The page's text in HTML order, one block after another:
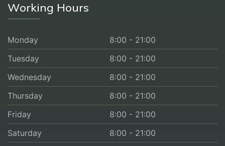
Working Hours
Monday
8:00 - 21:00
Tuesday
8:00 - 21:00
Wednesday
8:00 - 21:00
Thursday
8:00 - 21:00
Friday
8:00 - 21:00
Saturday
8:00 - 21:00